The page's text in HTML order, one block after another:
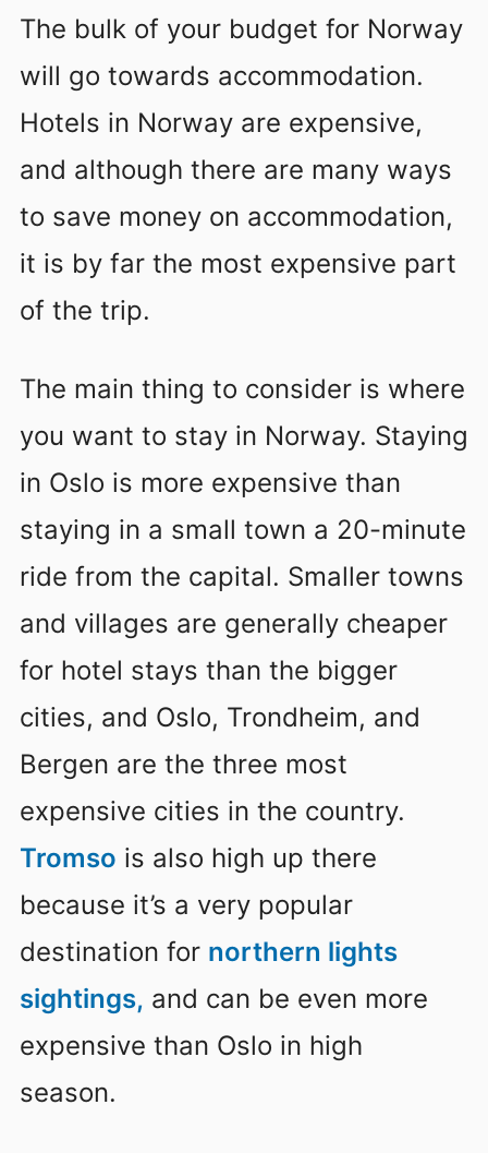
The bulk of your budget for Norway
will go towards accommodation.
Hotels in Norway are expensive,
and although there are many ways
to save money on accommodation,
it is by far the most expensive part
of the trip.
The main thing to consider is where
you want to stay in Norway. Staying
in Oslo is more expensive than
staying in a small town a 20-minute
ride from the capital. Smaller towns
and villages are generally cheaper
for hotel stays than the bigger
cities, and Oslo, Trondheim, and
Bergen are the three most
expensive cities in the country.
Tromso is also high up there
because it’s a very popular
destination for northern lights
sightings, and can be even more
expensive than Oslo in high
season.